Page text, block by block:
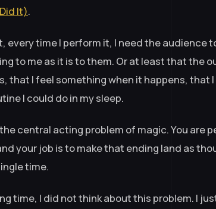
It).
every time I perform it, I need the audience
to me as it is to them. Or at least that the
that I feel something when it happens, that
I could do in my sleep.
central acting problem of magic. You are
your job is to make that ending land as
time.
time, I did not think about this problem. I